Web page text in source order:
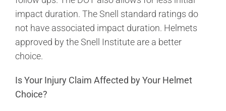
impact duration. The Snell standard ratings do
not have associated impact duration. Helmets
approved by the Snell Institute are a better
choice.
Is Your Injury Claim Affected by Your Helmet
Choice?